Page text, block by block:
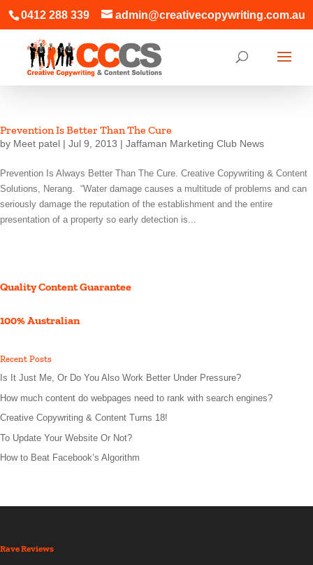
0412 288 339 admin@creativecopywriting.com.au
Prevention Is Better Than The Cure
by Meet patel | Jul 9, 2013 | Jaffaman Marketing Club News
Prevention Is Always Better Than The Cure. Creative Copywriting & Content
Solutions, Nerang. “Water damage causes a multitude of problems and can
seriously damage the reputation of the establishment and the entire
presentation of a property so early detection is...
Quality Content Guarantee
100% Australian
Recent Posts
Is It Just Me, Or Do You Also Work Better Under Pressure?
How much content do webpages need to rank with search engines?
Creative Copywriting & Content Turns 18!
To Update Your Website Or Not?
How to Beat Facebook’s Algorithm
Rave Reviews